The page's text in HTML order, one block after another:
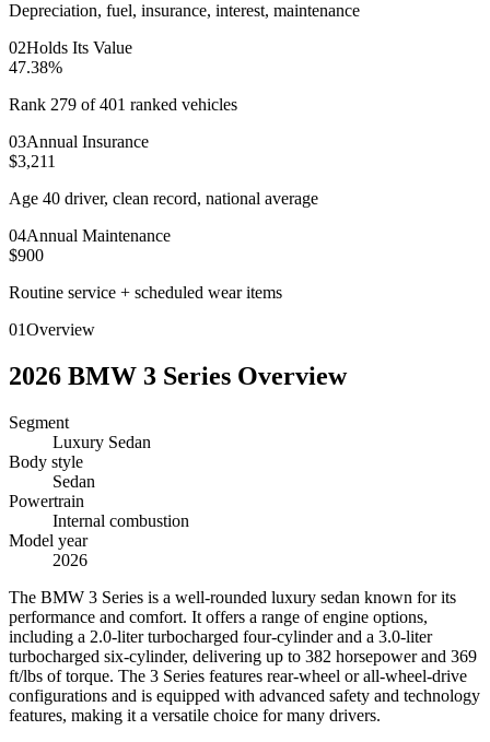
Depreciation, fuel, insurance, interest, maintenance
02Holds Its Value
47.38%
Rank 279 of 401 ranked vehicles
03Annual Insurance
$3,211
Age 40 driver, clean record, national average
04Annual Maintenance
$900
Routine service + scheduled wear items
01Overview
2026 BMW 3 Series Overview
Segment
Luxury Sedan
Body style
Sedan
Powertrain
Internal combustion
Model year
2026
The BMW 3 Series is a well-rounded luxury sedan known for its
performance and comfort. It offers a range of engine options,
including a 2.0-liter turbocharged four-cylinder and a 3.0-liter
turbocharged six-cylinder, delivering up to 382 horsepower and 369
ft/lbs of torque. The 3 Series features rear-wheel or all-wheel-drive
configurations and is equipped with advanced safety and technology
features, making it a versatile choice for many drivers.